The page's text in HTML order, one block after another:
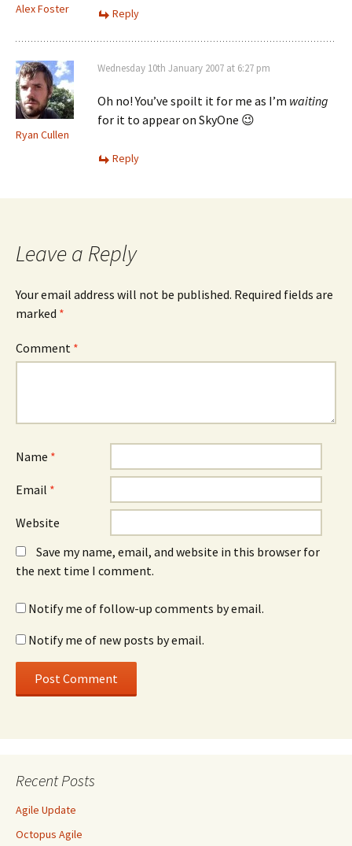
Alex Foster Reply
Ryan Cullen
Wednesday 10th January 2007 at 6:27 pm
Oh no! You’ve spoilt it for me as I’m waiting
for it to appear on SkyOne 😉
Reply
Leave a Reply
Your email address will not be published. Required fields are
marked *
Comment *
Name *
Email *
Website
Save my name, email, and website in this browser for
the next time I comment.
Notify me of follow-up comments by email.
Notify me of new posts by email.
Recent Posts
Agile Update
Octopus Agile